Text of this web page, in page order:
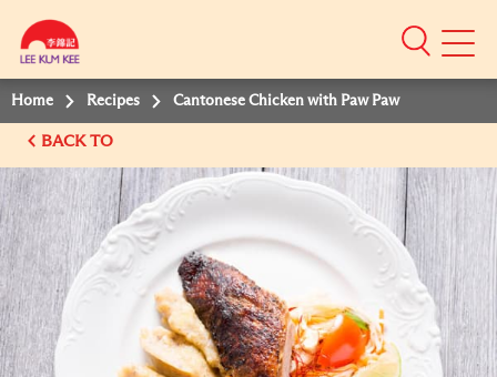
Mobile
Home Recipes Cantonese Chicken with Paw Paw
BACK TO